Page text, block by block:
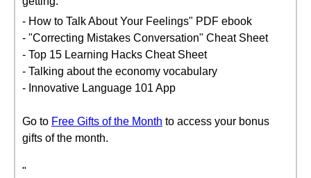
- How to Talk About Your Feelings" PDF ebook
- "Correcting Mistakes Conversation" Cheat Sheet
- Top 15 Learning Hacks Cheat Sheet
- Talking about the economy vocabulary
- Innovative Language 101 App
Go to Free Gifts of the Month to access your bonus
gifts of the month.
"